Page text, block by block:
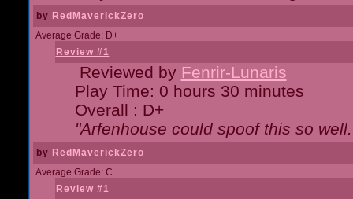
by RedMaverickZero
Average Grade: D+
Review #1
Reviewed by Fenrir-Lunaris
Play Time: 0 hours 30 minutes
Overall : D+
"Arfenhouse could spoof this so
by RedMaverickZero
Average Grade: C
Review #1